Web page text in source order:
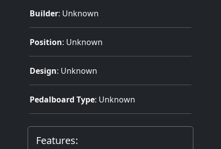
Builder: Unknown
Position: Unknown
Design: Unknown
Pedalboard Type: Unknown
Features: